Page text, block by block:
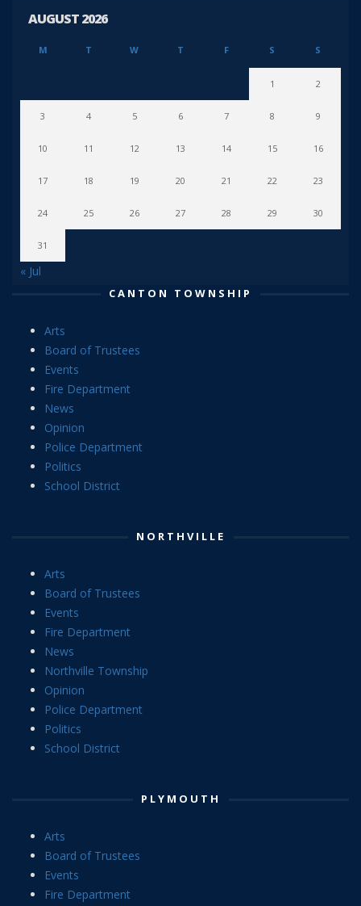
AUGUST 2026
M T W T F S S
1 2
3 4 5 6 7 8 9
10 11 12 13 14 15 16
17 18 19 20 21 22 23
24 25 26 27 28 29 30
31
« Jul
CANTON TOWNSHIP
Arts
Board of Trustees
Events
Fire Department
News
Opinion
Police Department
Politics
School District
NORTHVILLE
Arts
Board of Trustees
Events
Fire Department
News
Northville Township
Opinion
Police Department
Politics
School District
PLYMOUTH
Arts
Board of Trustees
Events
Fire Department